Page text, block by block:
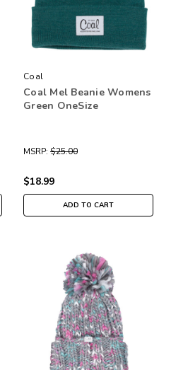
Coal
Coal Mel Beanie Womens
Green OneSize
MSRP: $25.00
$18.99
ADD TO CART